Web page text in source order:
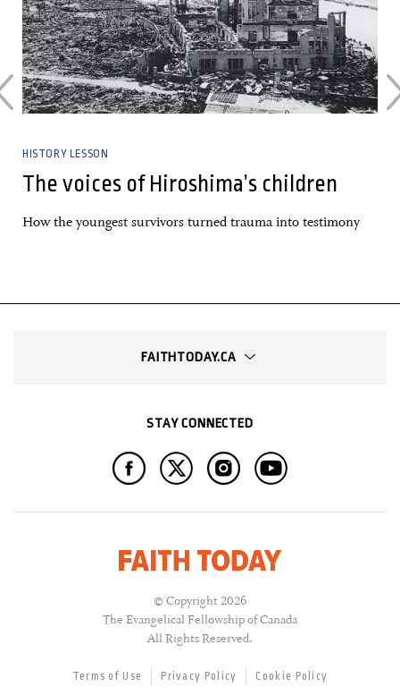
HISTORY LESSON
The voices of Hiroshima’s children
How the youngest survivors turned trauma into testimony
FAITHTODAY.CA
STAY CONNECTED
© Copyright 2026
The Evangelical Fellowship of Canada
All Rights Reserved.
Terms of Use Privacy Policy Cookie Policy